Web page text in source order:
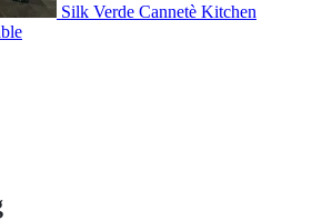
Silk Verde Cannetè Kitchen